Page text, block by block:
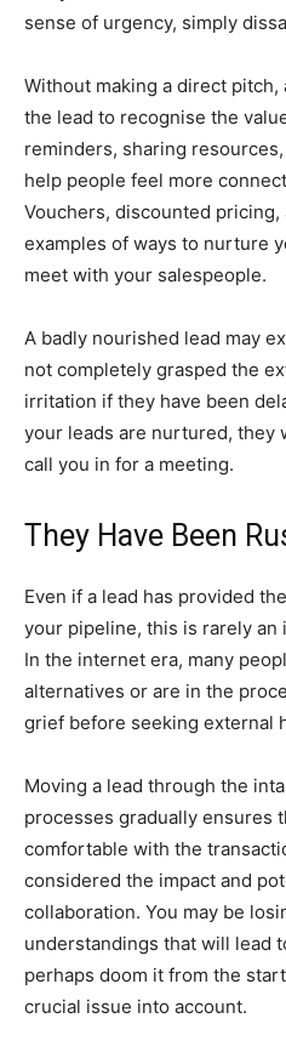
sense of urgency, simply
Without making a direct
the lead to recognise the
reminders, sharing
help people feel more
Vouchers, discounted pricing,
examples of ways to nurture
meet with your salespeople. ‍
A badly nourished lead may
not completely grasped the
irritation if they have been
your leads are nurtured, they
call you in for a meeting.
They Have Been
Even if a lead has provided
your pipeline, this is rarely
In the internet era, many
alternatives or are in the
grief before seeking external
Moving a lead through the
processes gradually ensures
comfortable with the
considered the impact and
collaboration. You may be
understandings that will lead
perhaps doom it from the
crucial issue into account.